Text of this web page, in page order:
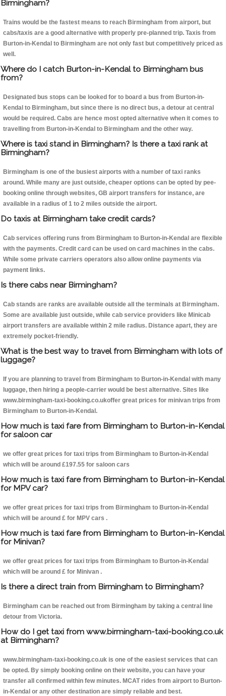
Birmingham?
Trains would be the fastest means to reach Birmingham from airport, but
cabs/taxis are a good alternative with properly pre-planned trip. Taxis from
Burton-in-Kendal to Birmingham are not only fast but competitively priced as
well.
Where do I catch Burton-in-Kendal to Birmingham bus
from?
Designated bus stops can be looked for to board a bus from Burton-in-
Kendal to Birmingham, but since there is no direct bus, a detour at central
would be required. Cabs are hence most opted alternative when it comes to
travelling from Burton-in-Kendal to Birmingham and the other way.
Where is taxi stand in Birmingham? Is there a taxi rank at
Birmingham?
Birmingham is one of the busiest airports with a number of taxi ranks
around. While many are just outside, cheaper options can be opted by pee-
booking online through websites, GB airport transfers for instance, are
available in a radius of 1 to 2 miles outside the airport.
Do taxis at Birmingham take credit cards?
Cab services offering runs from Birmingham to Burton-in-Kendal are flexible
with the payments. Credit card can be used on card machines in the cabs.
While some private carriers operators also allow online payments via
payment links.
Is there cabs near Birmingham?
Cab stands are ranks are available outside all the terminals at Birmingham.
Some are available just outside, while cab service providers like Minicab
airport transfers are available within 2 mile radius. Distance apart, they are
extremely pocket-friendly.
What is the best way to travel from Birmingham with lots of
luggage?
If you are planning to travel from Birmingham to Burton-in-Kendal with many
luggage, then hiring a people-carrier would be best alternative. Sites like
www.birmingham-taxi-booking.co.ukoffer great prices for minivan trips from
Birmingham to Burton-in-Kendal.
How much is taxi fare from Birmingham to Burton-in-Kendal
for saloon car
we offer great prices for taxi trips from Birmingham to Burton-in-Kendal
which will be around £197.55 for saloon cars
How much is taxi fare from Birmingham to Burton-in-Kendal
for MPV car?
we offer great prices for taxi trips from Birmingham to Burton-in-Kendal
which will be around £ for MPV cars .
How much is taxi fare from Birmingham to Burton-in-Kendal
for Minivan?
we offer great prices for taxi trips from Birmingham to Burton-in-Kendal
which will be around £ for Minivan .
Is there a direct train from Birmingham to Birmingham?
Birmingham can be reached out from Birmingham by taking a central line
detour from Victoria.
How do I get taxi from www.birmingham-taxi-booking.co.uk
at Birmingham?
www.birmingham-taxi-booking.co.uk is one of the easiest services that can
be opted. By simply booking online on their website, you can have your
transfer all confirmed within few minutes. MCAT rides from airport to Burton-
in-Kendal or any other destination are simply reliable and best.